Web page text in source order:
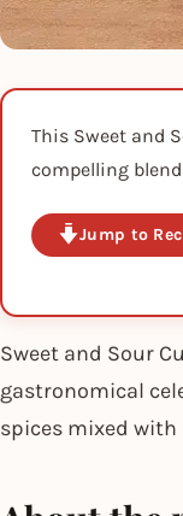
This Sweet and
compelling
Jump to
Sweet and Sour
gastronomical
spices mixed with